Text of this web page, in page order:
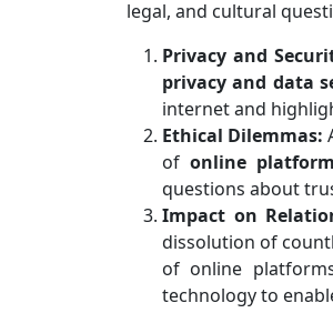
legal, and cultural
Privacy and
privacy and data
internet and
Ethical Dilemmas:
of online
questions about
Impact on
dissolution of
of online
technology to